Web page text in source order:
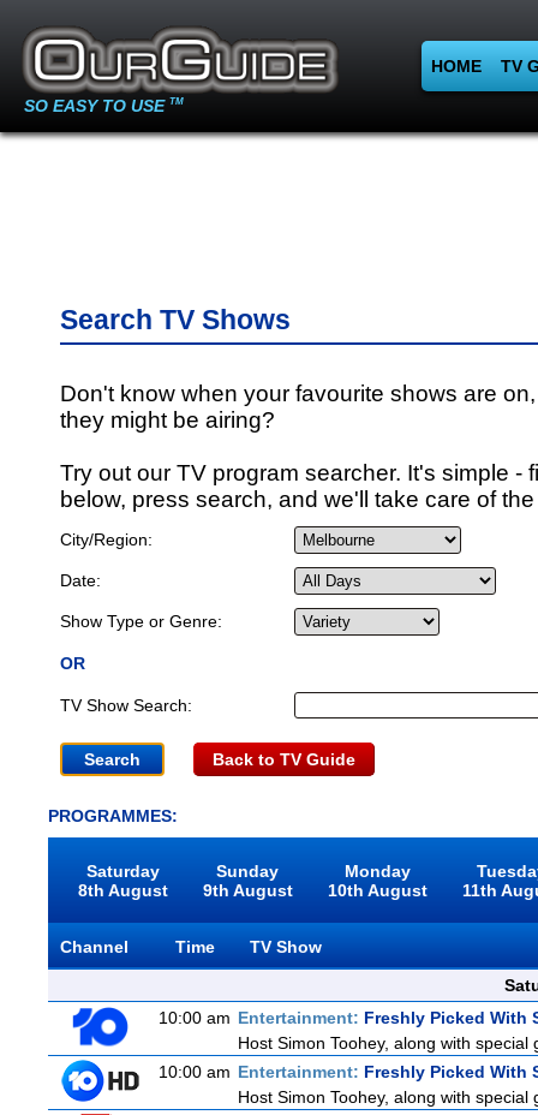
SO EASY TO USE TM
HOME TV
Search TV Shows
Don't know when your favourite shows are
they might be airing?
Try out our TV program searcher. It's simple -
below, press search, and we'll take care of
City/Region:
Date:
Show Type or Genre:
OR
TV Show Search:
Back to TV Guide
PROGRAMMES:
Saturday
8th August
Sunday
9th August
Monday
10th August
11th
Channel Time
TV Show
10:00 am Entertainment: Freshly Picked With
Host Simon Toohey, along with
10:00 am Entertainment: Freshly Picked With
Host Simon Toohey, along with